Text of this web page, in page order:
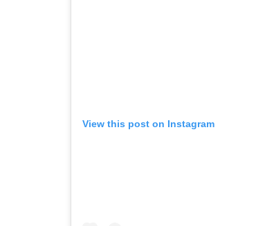
View this post on Instagram